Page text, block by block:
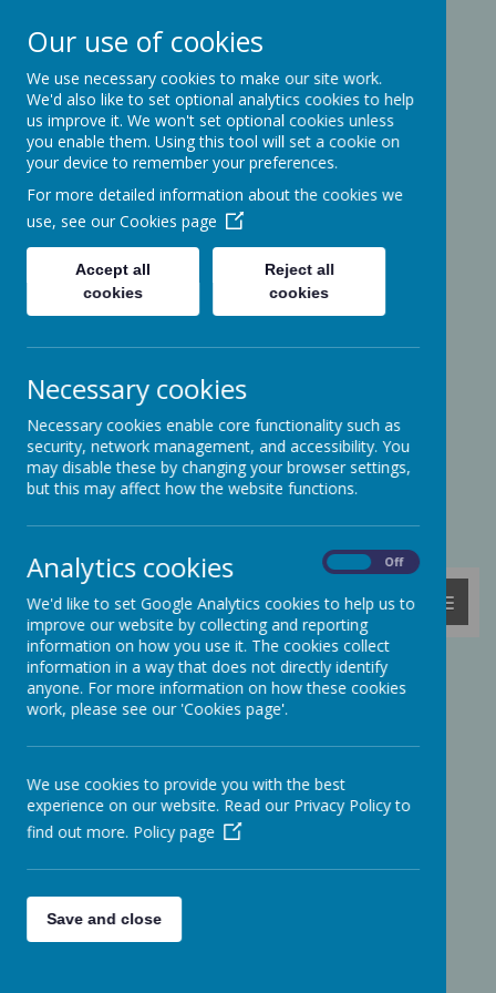
Ashcott Primary
School
…a community with children at its
heart
Ridgeway
Somerset
01458-210464
office@ashcottschool.co.uk
MENU
Press Club Interview David
Baddiel
Our use of cookies
We use necessary cookies to make our site work.
We'd also like to set optional analytics cookies to help
us improve it. We won't set optional cookies unless
you enable them. Using this tool will set a cookie on
your device to remember your preferences.
For more detailed information about the cookies we
use, see our Cookies page
Accept all
cookies
Reject all
cookies
Necessary cookies
Necessary cookies enable core functionality such as
security, network management, and accessibility. You
may disable these by changing your browser settings,
but this may affect how the website functions.
Analytics cookies Off
We'd like to set Google Analytics cookies to help us to
improve our website by collecting and reporting
information on how you use it. The cookies collect
information in a way that does not directly identify
anyone. For more information on how these cookies
work, please see our 'Cookies page'.
We use cookies to provide you with the best
experience on our website. Read our Privacy Policy to
find out more. Policy page
Save and close